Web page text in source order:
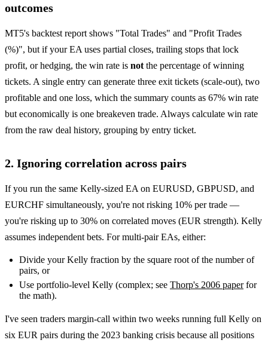
outcomes
MT5's backtest report shows "Total Trades" and "Profit Trades
(%)", but if your EA uses partial closes, trailing stops that lock
profit, or hedging, the win rate is not the percentage of winning
tickets. A single entry can generate three exit tickets (scale-out), two
profitable and one loss, which the summary counts as 67% win rate
but economically is one breakeven trade. Always calculate win rate
from the raw deal history, grouping by entry ticket.
2. Ignoring correlation across pairs
If you run the same Kelly-sized EA on EURUSD, GBPUSD, and
EURCHF simultaneously, you're not risking 10% per trade —
you're risking up to 30% on correlated moves (EUR strength). Kelly
assumes independent bets. For multi-pair EAs, either:
Divide your Kelly fraction by the square root of the number of
pairs, or
Use portfolio-level Kelly (complex; see Thorp's 2006 paperfor
the math).
I've seen traders margin-call within two weeks running full Kelly on
six EUR pairs during the 2023 banking crisis because all positions